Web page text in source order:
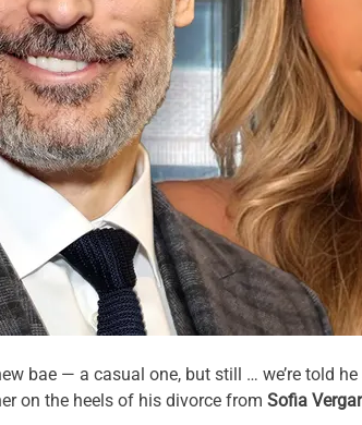
bae — a casual one, but still … we’re told
on the heels of his divorce from Sofia